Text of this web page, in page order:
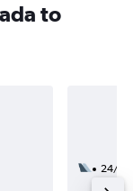
to
24/8